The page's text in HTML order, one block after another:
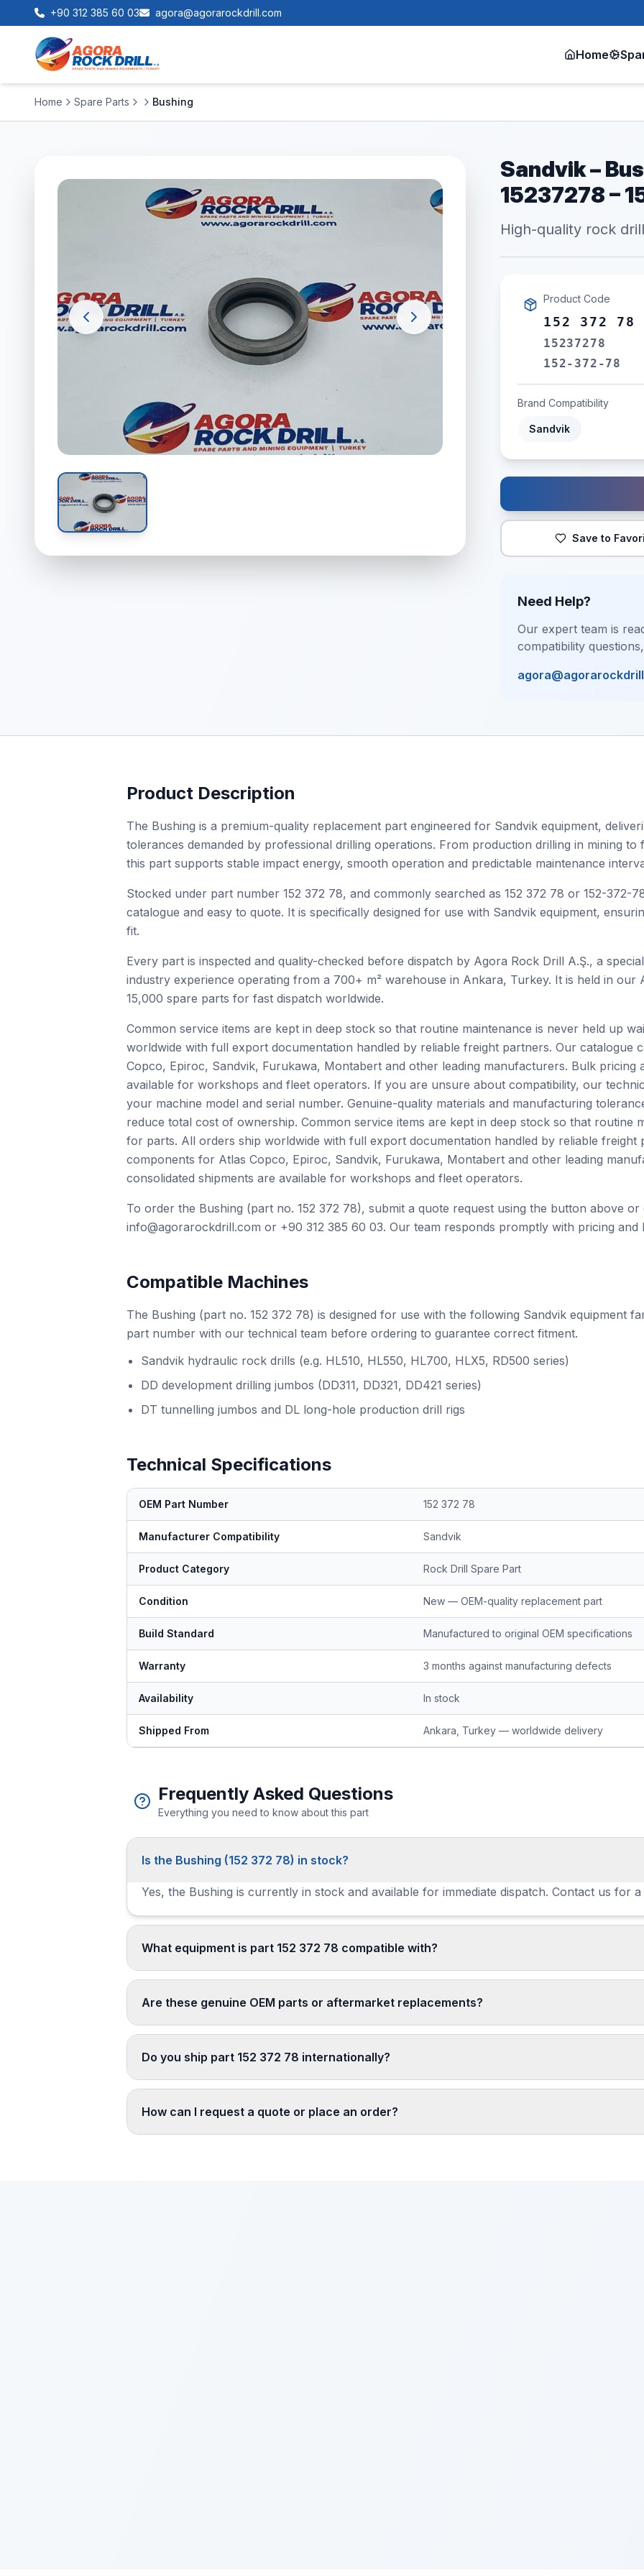
+90 312 385 60 03 agora@agorarockdrill.com
Home
Home Spare Parts Bushing
Sandvik –
15237278 –
High-quality rock
Product Code
152 372 78
15237278
152-372-78
Brand Compatibility
Sandvik
Save to
Need Help?
Our expert team is
compatibility
Product Description
The Bushing is a premium-quality replacement part engineered for Sandvik equipment,
tolerances demanded by professional drilling operations. From production drilling in mining
this part supports stable impact energy, smooth operation and predictable maintenance
Stocked under part number 152 372 78, and commonly searched as 152 372 78 or 152-372-
catalogue and easy to quote. It is specifically designed for use with Sandvik equipment,
fit.
Every part is inspected and quality-checked before dispatch by Agora Rock Drill A.Ş., a
industry experience operating from a 700+ m² warehouse in Ankara, Turkey. It is held in
15,000 spare parts for fast dispatch worldwide.
Common service items are kept in deep stock so that routine maintenance is never held up
worldwide with full export documentation handled by reliable freight partners. Our catalogue
Copco, Epiroc, Sandvik, Furukawa, Montabert and other leading manufacturers. Bulk pricing
available for workshops and fleet operators. If you are unsure about compatibility, our
your machine model and serial number. Genuine-quality materials and manufacturing
reduce total cost of ownership. Common service items are kept in deep stock so that routine
for parts. All orders ship worldwide with full export documentation handled by reliable freight
components for Atlas Copco, Epiroc, Sandvik, Furukawa, Montabert and other leading
consolidated shipments are available for workshops and fleet operators.
To order the Bushing (part no. 152 372 78), submit a quote request using the button above
info@agorarockdrill.com or +90 312 385 60 03. Our team responds promptly with pricing and
Compatible Machines
The Bushing (part no. 152 372 78) is designed for use with the following Sandvik equipment
part number with our technical team before ordering to guarantee correct fitment.
Sandvik hydraulic rock drills (e.g. HL510, HL550, HL700, HLX5, RD500 series)
DD development drilling jumbos (DD311, DD321, DD421 series)
DT tunnelling jumbos and DL long-hole production drill rigs
Technical Specifications
OEM Part Number 152 372 78
Manufacturer Compatibility Sandvik
Product Category Rock Drill Spare Part
Condition New — OEM-quality replacement part
Build Standard Manufactured to original OEM specifications
Warranty 3 months against manufacturing defects
Availability In stock
Shipped From Ankara, Turkey — worldwide delivery
Frequently Asked Questions
Everything you need to know about this part
Is the Bushing (152 372 78) in stock?
Yes, the Bushing is currently in stock and available for immediate dispatch. Contact us for a
What equipment is part 152 372 78 compatible with?
Are these genuine OEM parts or aftermarket replacements?
Do you ship part 152 372 78 internationally?
How can I request a quote or place an order?